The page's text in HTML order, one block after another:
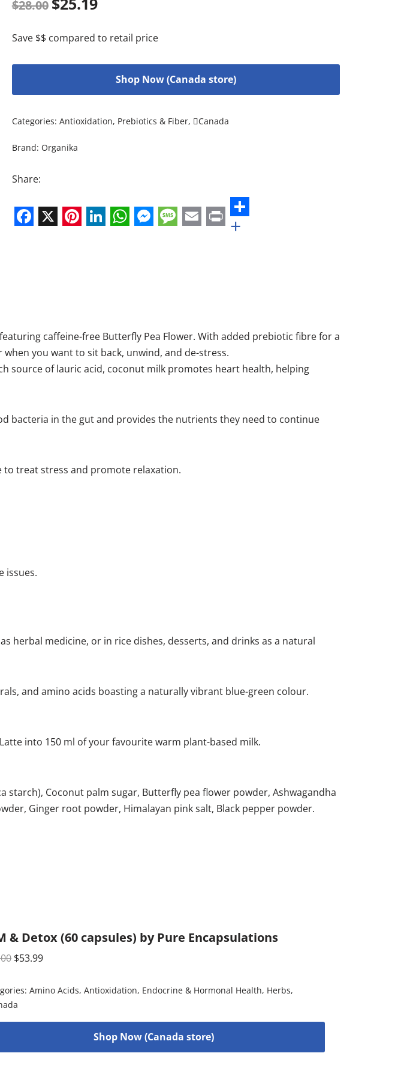
$28.00
Save $$ compared to retail price
Shop Now (Canada store)
Categories: Antioxidation, Prebiotics & Fiber, Canada
Brand: Organika
Share:
Messenger
Message
Email
Print
+
caffeine-free Butterfly Pea Flower. With added prebiotic fibre for a
you want to sit back, unwind, and de-stress.
source of lauric acid, coconut milk promotes heart health, helping
bacteria in the gut and provides the nutrients they need to continue
to treat stress and promote relaxation.
issues.
herbal medicine, or in rice dishes, desserts, and drinks as a natural
and amino acids boasting a naturally vibrant blue-green colour.
into 150 ml of your favourite warm plant-based milk.
Coconut palm sugar, Butterfly pea flower powder, Ashwagandha
Ginger root powder, Himalayan pink salt, Black pepper powder.
& Detox (60 capsules) by Pure Encapsulations
$53.99
Amino Acids,Antioxidation, Endocrine & Hormonal Health, Herbs,
Shop Now (Canada store)